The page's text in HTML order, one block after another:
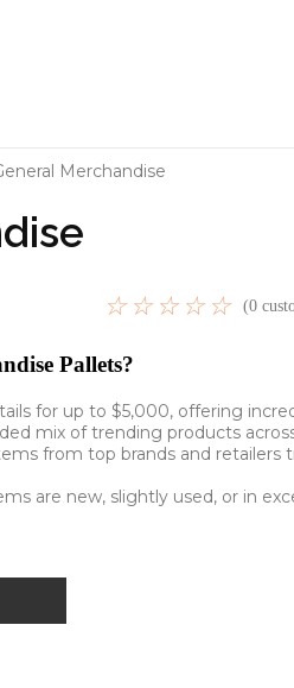
Merchandise
☆ ☆ ☆ ☆ ☆ (0
Pallets?
for up to $5,000, offering
mix of trending products
from top brands and retailers
are new, slightly used, or in